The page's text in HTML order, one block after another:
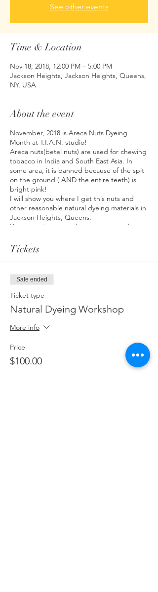
See other events
Time & Location
Nov 18, 2018, 12:00 PM – 5:00 PM
Jackson Heights, Jackson Heights, Queens,
NY, USA
About the event
November, 2018 is Areca Nuts Dyeing
Month at T.I.A.N. studio!
Areca nuts(betel nuts) are used for chewing
tobacco in India and South East Asia. In
some area, it is banned because of the spit
on the ground ( AND the entire teeth) is
bright pink!
I will show you where I get this nuts and
other reasonable natural dyeing materials in
Jackson Heights, Queens.
You are going to explore various mordants
*A piece of linen, cotton, and 1 pre
mordanted organic tote bag are going to
be provided. If you want to bring your own
fabrics, email me.
*Maki works with only plant based fabrics
*Experience with art, dyeing is not
*Any questions? ask me any time.
Tickets
Sale ended
Ticket type
Natural Dyeing Workshop
More info
Price
$100.00